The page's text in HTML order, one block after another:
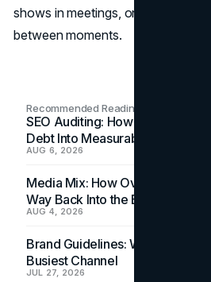
shows in meetings, on Zoom calls,
between moments.
Recommended Readings
SEO Auditing: How In-House
Debt Into Measurable Wins
AUG 6, 2026
Media Mix: How Overlooked Ad
Way Back Into the Budget
AUG 4, 2026
Brand Guidelines: Why the Inbox
Busiest Channel
JUL 27, 2026